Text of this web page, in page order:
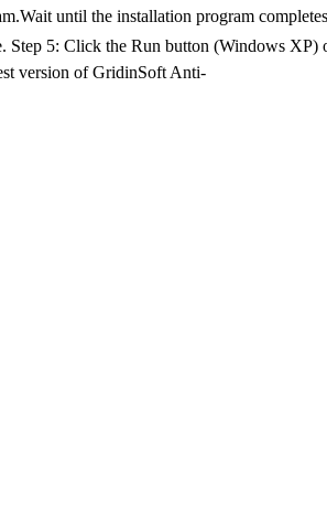
until the installation program
5: Click the Run button (Windows XP) or
version of GridinSoft Anti-